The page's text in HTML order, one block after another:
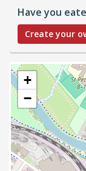
Have you
Create your
+
−